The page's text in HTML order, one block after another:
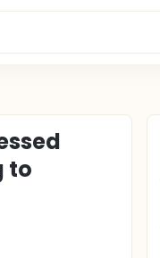
to